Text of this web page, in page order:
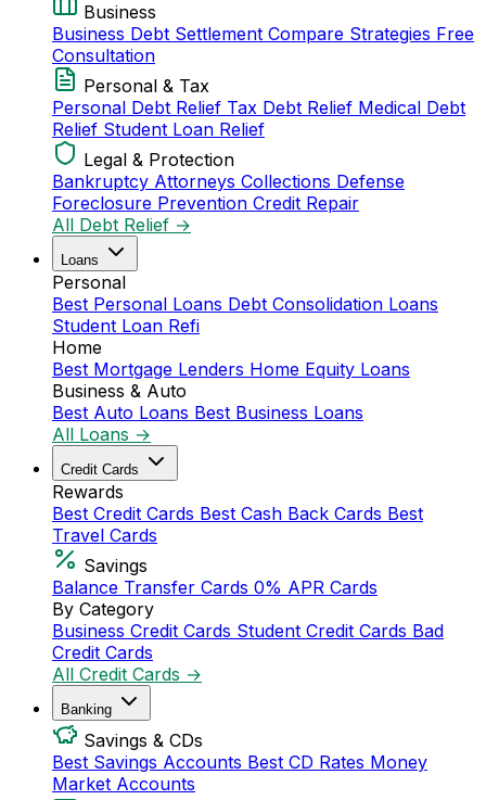
Business
Business Debt Settlement Compare Strategies Free
Consultation
Personal & Tax
Personal Debt Relief Tax Debt Relief Medical Debt
Relief Student Loan Relief
Legal & Protection
Bankruptcy Attorneys Collections Defense
Foreclosure Prevention Credit Repair
All Debt Relief →
Loans
Personal
Best Personal Loans Debt Consolidation Loans
Student Loan Refi
Home
Best Mortgage Lenders Home Equity Loans
Business & Auto
Best Auto Loans Best Business Loans
All Loans →
Credit Cards
Rewards
Best Credit Cards Best Cash Back Cards Best
Travel Cards
Savings
Balance Transfer Cards 0% APR Cards
By Category
Business Credit Cards Student Credit Cards Bad
Credit Cards
All Credit Cards →
Banking
Savings & CDs
Best Savings Accounts Best CD Rates Money
Market Accounts